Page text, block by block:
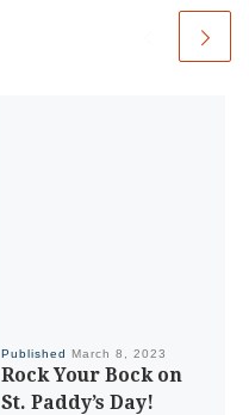
Published March 8, 2023
Rock Your Bock on
St. Paddy’s Day!